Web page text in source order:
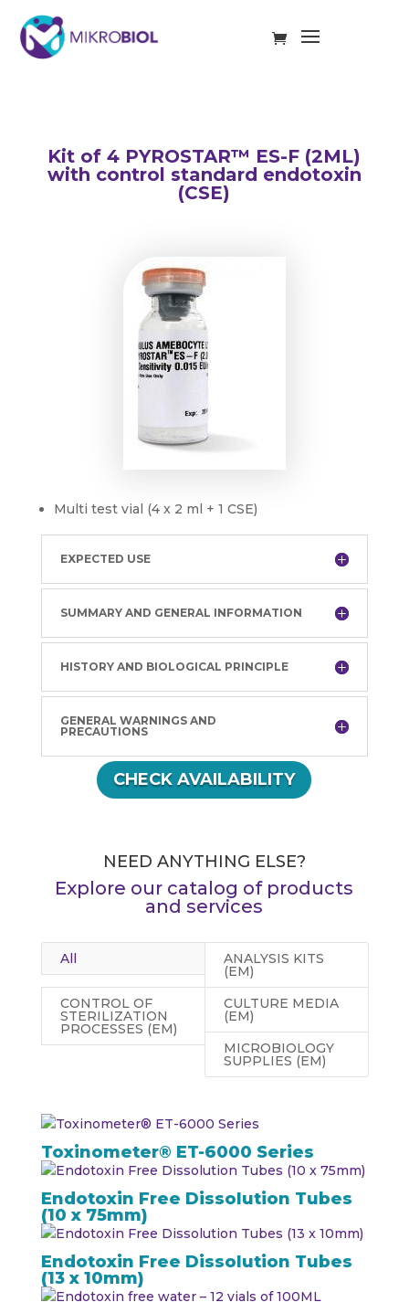
Kit of 4 PYROSTAR™ ES-F (2ML)
with control standard endotoxin
(CSE)
Multi test vial (4 x 2 ml + 1 CSE)
EXPECTED USE
SUMMARY AND GENERAL INFORMATION
HISTORY AND BIOLOGICAL PRINCIPLE
GENERAL WARNINGS AND
PRECAUTIONS
CHECK AVAILABILITY
NEED ANYTHING ELSE?
Explore our catalog of products
and services
All ANALYSIS KITS
(EM)
CONTROL OF
STERILIZATION
PROCESSES (EM)
CULTURE MEDIA
(EM)
MICROBIOLOGY
SUPPLIES (EM)
Toxinometer® ET-6000 Series
Endotoxin Free Dissolution Tubes
(10 x 75mm)
Endotoxin Free Dissolution Tubes
(13 x 10mm)